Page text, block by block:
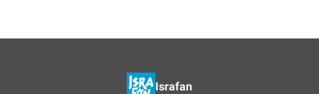
Israfan